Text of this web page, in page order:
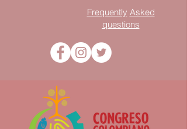
Frequently Asked
questions